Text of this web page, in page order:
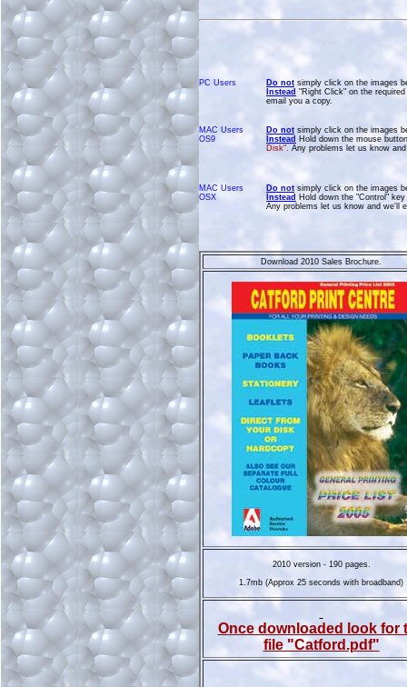
PC Users Do not simply click on the images
Instead "Right Click" on the
email you a copy.
MAC Users
OS9
Do not simply click on the images
Instead Hold down the mouse
Disk". Any problems let us know
MAC Users
OSX
Do not simply click on the images
Instead Hold down the "Control"
Any problems let us know and we'll
Download 2010 Sales Brochure.
2010 version - 190 pages.
1.7mb (Approx 25 seconds with broadband)
Once downloaded look for
file "Catford.pdf"